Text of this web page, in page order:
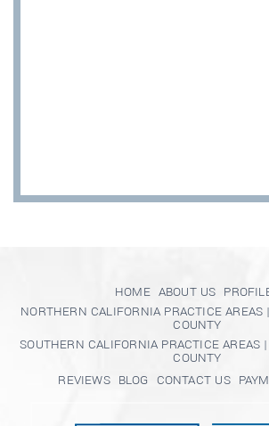
HOME ABOUT US
NORTHERN CALIFORNIA PRACTICE AREAS
COUNTY
SOUTHERN CALIFORNIA PRACTICE AREAS
COUNTY
REVIEWS BLOG CONTACT US